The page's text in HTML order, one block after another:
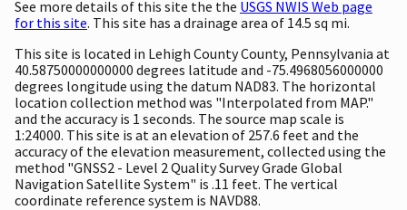
See more details of this site the the USGS NWIS Web page
for this site. This site has a drainage area of 14.5 sq mi.
This site is located in Lehigh County County, Pennsylvania at
40.58750000000000 degrees latitude and -75.4968056000000
degrees longitude using the datum NAD83. The horizontal
location collection method was "Interpolated from MAP."
and the accuracy is 1 seconds. The source map scale is
1:24000. This site is at an elevation of 257.6 feet and the
accuracy of the elevation measurement, collected using the
method "GNSS2 - Level 2 Quality Survey Grade Global
Navigation Satellite System" is .11 feet. The vertical
coordinate reference system is NAVD88.